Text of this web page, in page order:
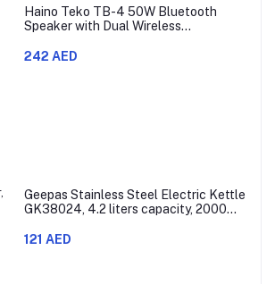
Haino Teko TB-4 50W Bluetooth
Speaker with Dual Wireless
242 AED
Geepas Stainless Steel Electric Kettle
GK38024, 4.2 liters capacity, 2000
stainless steel body, features 360-
121 AED